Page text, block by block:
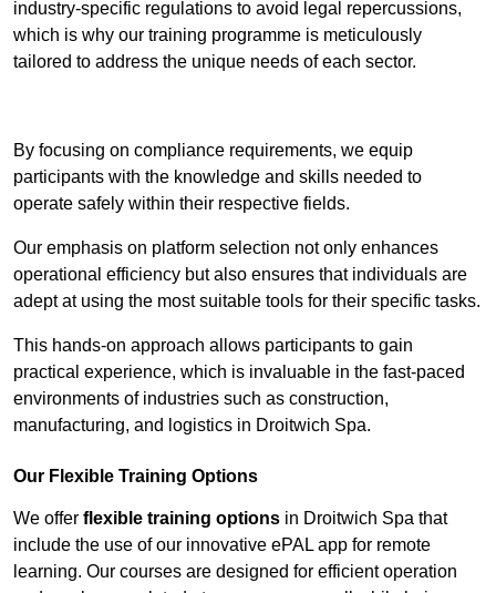
industry-specific regulations to avoid legal repercussions,
which is why our training programme is meticulously
tailored to address the unique needs of each sector.
By focusing on compliance requirements, we equip
participants with the knowledge and skills needed to
operate safely within their respective fields.
Our emphasis on platform selection not only enhances
operational efficiency but also ensures that individuals are
adept at using the most suitable tools for their specific tasks.
This hands-on approach allows participants to gain
practical experience, which is invaluable in the fast-paced
environments of industries such as construction,
manufacturing, and logistics in Droitwich Spa.
Our Flexible Training Options
We offer flexible training options in Droitwich Spa that
include the use of our innovative ePAL app for remote
learning. Our courses are designed for efficient operation